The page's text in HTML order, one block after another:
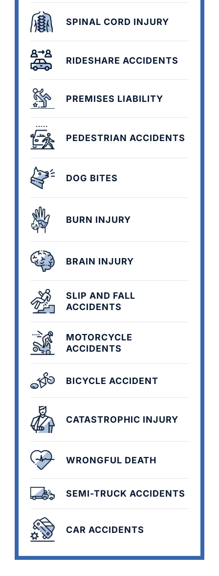
SPINAL CORD INJURY
RIDESHARE ACCIDENTS
PREMISES LIABILITY
PEDESTRIAN ACCIDENTS
DOG BITES
BURN INJURY
BRAIN INJURY
SLIP AND FALL
ACCIDENTS
MOTORCYCLE
ACCIDENTS
BICYCLE ACCIDENT
CATASTROPHIC INJURY
WRONGFUL DEATH
SEMI-TRUCK ACCIDENTS
CAR ACCIDENTS